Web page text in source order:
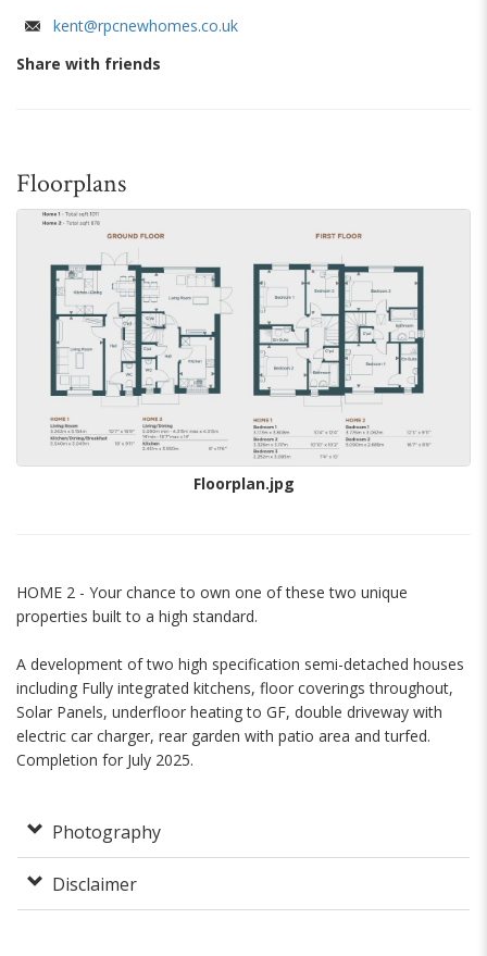
kent@rpcnewhomes.co.uk
Share with friends
Floorplans
Floorplan.jpg
HOME 2 - Your chance to own one of these two unique
properties built to a high standard.
A development of two high specification semi-detached houses
including Fully integrated kitchens, floor coverings throughout,
Solar Panels, underfloor heating to GF, double driveway with
electric car charger, rear garden with patio area and turfed.
Completion for July 2025.
Photography
Disclaimer